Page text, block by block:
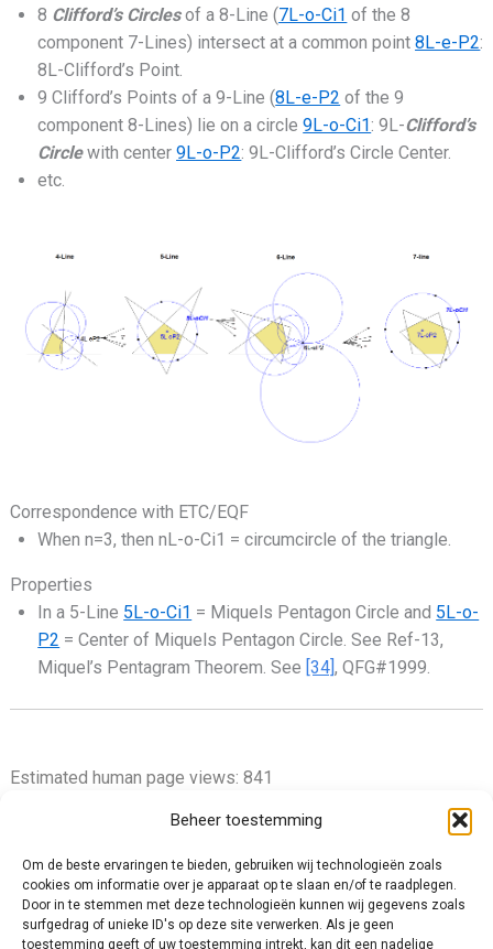
Beheer toestemming
Om de beste ervaringen te bieden, gebruiken wij technologieën zoals
cookies om informatie over je apparaat op te slaan en/of te raadplegen.
Door in te stemmen met deze technologieën kunnen wij gegevens zoals
surfgedrag of unieke ID's op deze site verwerken. Als je geen
toestemming geeft of uw toestemming intrekt, kan dit een nadelige
8 Clifford’s Circles of a 8-Line (7L-o-Ci1 of the 8
component 7-Lines) intersect at a common point8L-e-P2:
8L-Clifford’s Point.
9 Clifford’s Points of a 9-Line (8L-e-P2 of the 9
component 8-Lines) lie on a circle9L-o-Ci1: 9L-Clifford’s
Circle with center9L-o-P2: 9L-Clifford’s Circle Center.
etc.
Correspondence with ETC/EQF
When n=3, then nL-o-Ci1 = circumcircle of the triangle.
Properties
In a 5-Line 5L-o-Ci1 = Miquels Pentagon Circle and 5L-o-
P2 = Center of Miquels Pentagon Circle. See Ref-13,
Miquel’s Pentagram Theorem. See [34], QFG#1999.
Estimated human page views: 841
Privacy Policy
Cookie Policy (EU)